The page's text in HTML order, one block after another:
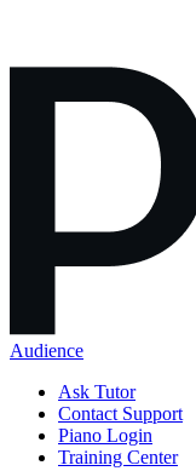
Audience
Ask Tutor
Contact Support
Piano Login
Training Center